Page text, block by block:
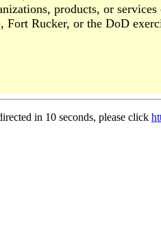
products, or
Fort Rucker, or the DoD
in 10 seconds, please click